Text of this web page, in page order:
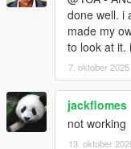
done well. i
made my
to look at it.
7. oktober 2025
jackflomes
not working
13. oktober